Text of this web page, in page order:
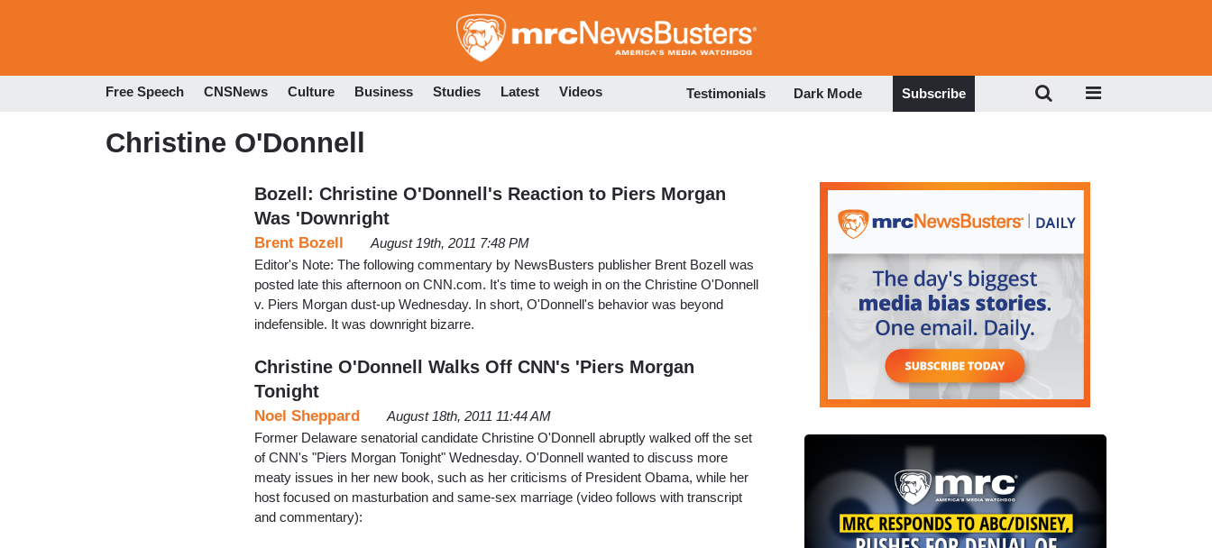
to
Free Speech CNSNews Culture Business Studies Latest Videos Testimonials Dark Mode Subscribe
Christine O'Donnell
Bozell: Christine O'Donnell's Reaction to Piers Morgan
Was 'Downright
Brent Bozell
August 19th, 2011 7:48 PM
Editor's Note: The following commentary by NewsBusters publisher Brent Bozell was
posted late this afternoon on CNN.com. It's time to weigh in on the Christine O'Donnell
v. Piers Morgan dust-up Wednesday. In short, O'Donnell's behavior was beyond
indefensible. It was downright bizarre.
Christine O'Donnell Walks Off CNN's 'Piers Morgan
Tonight
Noel Sheppard
August 18th, 2011 11:44 AM
Former Delaware senatorial candidate Christine O'Donnell abruptly walked off the set
of CNN's "Piers Morgan Tonight" Wednesday. O'Donnell wanted to discuss more
meaty issues in her new book, such as her criticisms of President Obama, while her
host focused on masturbation and same-sex marriage (video follows with transcript
and commentary):